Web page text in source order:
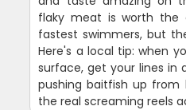
flaky meat is worth the
fastest swimmers, but
Here's a local tip: when
surface, get your lines in
pushing baitfish up from
the real screaming reels